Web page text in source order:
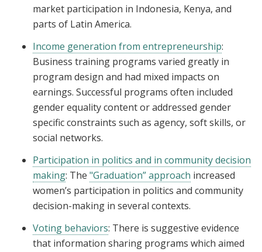
market participation in Indonesia, Kenya, and
parts of Latin America.
Income generation from entrepreneurship:
Business training programs varied greatly in
program design and had mixed impacts on
earnings. Successful programs often included
gender equality content or addressed gender
specific constraints such as agency, soft skills, or
social networks.
Participation in politics and in community decision
making: The "Graduation” approach increased
women’s participation in politics and community
decision-making in several contexts.
Voting behaviors: There is suggestive evidence
that information sharing programs which aimed